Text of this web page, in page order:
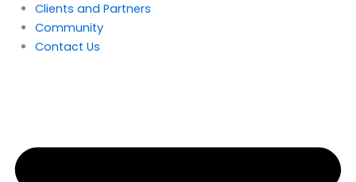
Clients and Partners
Community
Contact Us